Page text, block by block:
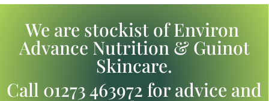
We are stockist of Environ
Advance Nutrition & Guinot
Skincare.
Call 01273 463972 for advice and